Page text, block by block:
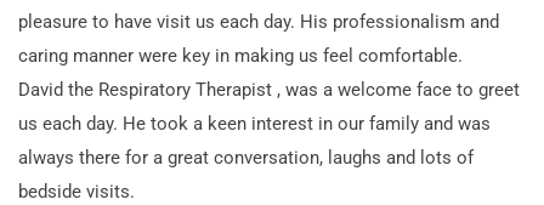
pleasure to have visit us each day. His professionalism and
caring manner were key in making us feel comfortable.
David the Respiratory Therapist , was a welcome face to greet
us each day. He took a keen interest in our family and was
always there for a great conversation, laughs and lots of
bedside visits.